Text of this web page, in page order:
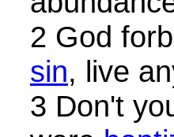
2 God
sin, live
3 Don't